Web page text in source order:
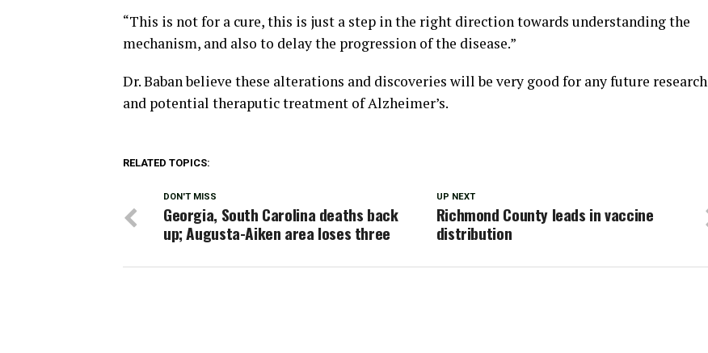
“This is not for a cure, this is just a step in the right direction towards understanding the
mechanism, and also to delay the progression of the disease.”
Dr. Baban believe these alterations and discoveries will be very good for any future research
and potential theraputic treatment of Alzheimer’s.
RELATED TOPICS:
UP NEXT
Richmond County leads in vaccine
distribution
DON'T MISS
Georgia, South Carolina deaths back
up; Augusta-Aiken area loses three